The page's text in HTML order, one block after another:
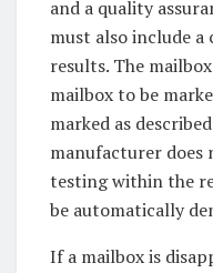
and a quality
must also include
results. The
mailbox to be
marked as
manufacturer does
testing within the
be automatically
If a mailbox is